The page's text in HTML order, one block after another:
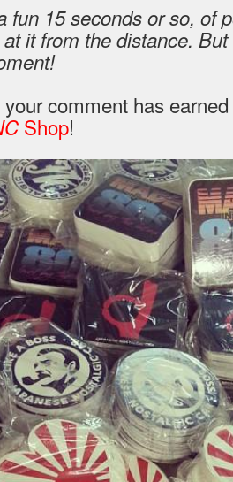
fun 15 seconds or so, of
it from the distance.
your comment has
Shop!